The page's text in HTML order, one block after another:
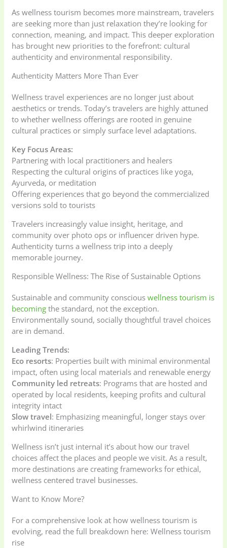
As wellness tourism becomes more mainstream, travelers
are seeking more than just relaxation they’re looking for
connection, meaning, and impact. This deeper exploration
has brought new priorities to the forefront: cultural
authenticity and environmental responsibility.
Authenticity Matters More Than Ever
Wellness travel experiences are no longer just about
aesthetics or trends. Today’s travelers are highly attuned
to whether wellness offerings are rooted in genuine
cultural practices or simply surface level adaptations.
Key Focus Areas:
Partnering with local practitioners and healers
Respecting the cultural origins of practices like yoga,
Ayurveda, or meditation
Offering experiences that go beyond the commercialized
versions sold to tourists
Travelers increasingly value insight, heritage, and
community over photo ops or influencer driven hype.
Authenticity turns a wellness trip into a deeply
memorable journey.
Responsible Wellness: The Rise of Sustainable Options
Sustainable and community consciouswellness tourism is
becoming the standard, not the exception.
Environmentally sound, socially thoughtful travel choices
are in demand.
Leading Trends:
Eco resorts: Properties built with minimal environmental
impact, often using local materials and renewable energy
Community led retreats: Programs that are hosted and
operated by local residents, keeping profits and cultural
integrity intact
Slow travel: Emphasizing meaningful, longer stays over
whirlwind itineraries
Wellness isn’t just internal it’s about how our travel
choices affect the places and people we visit. As a result,
more destinations are creating frameworks for ethical,
wellness centered travel businesses.
Want to Know More?
For a comprehensive look at how wellness tourism is
evolving, read the full breakdown here: Wellness tourism
rise